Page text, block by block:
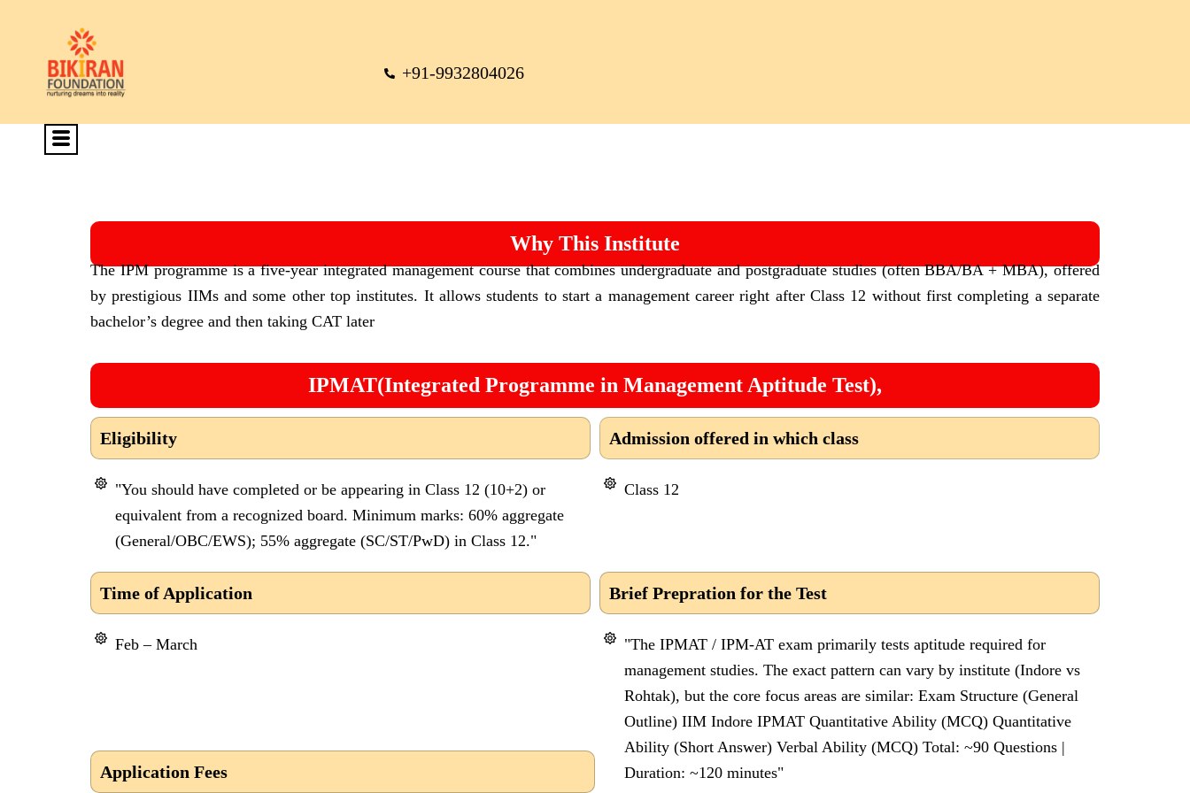
+91-9932804026
Why This Institute
The IPM programme is a five-year integrated management course that combines undergraduate and postgraduate studies (often BBA/BA + MBA), offered
by prestigious IIMs and some other top institutes. It allows students to start a management career right after Class 12 without first completing a separate
bachelor’s degree and then taking CAT later
IPMAT(Integrated Programme in Management Aptitude Test),
Eligibility Admission offered in which class
"You should have completed or be appearing in Class 12 (10+2) or
equivalent from a recognized board. Minimum marks: 60% aggregate
(General/OBC/EWS); 55% aggregate (SC/ST/PwD) in Class 12."
Class 12
Time of Application Brief Prepration for the Test
Feb – March
"The IPMAT / IPM-AT exam primarily tests aptitude required for
management studies. The exact pattern can vary by institute (Indore vs
Rohtak), but the core focus areas are similar: Exam Structure (General
Outline) IIM Indore IPMAT Quantitative Ability (MCQ) Quantitative
Ability (Short Answer) Verbal Ability (MCQ) Total: ~90 Questions |
Duration: ~120 minutes"
Application Fees